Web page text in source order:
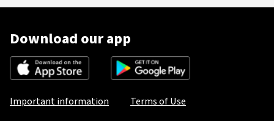
Download our app
Important information
Terms of Use